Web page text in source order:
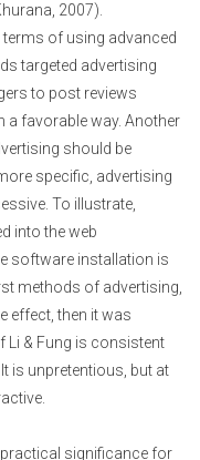
2007).
terms of using advanced
targeted advertising
to post reviews
a favorable way. Another
should be
specific, advertising
To illustrate,
into the web
software installation is
methods of advertising,
effect, then it was
Li & Fung is consistent
is unpretentious, but at
significance for